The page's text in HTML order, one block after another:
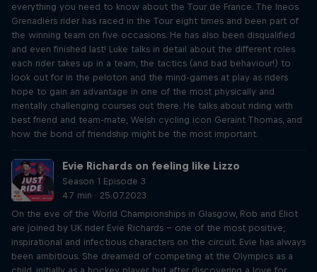
everything you need to know about the Tour de France. The Ineos
Grenadiers rider has raced in the Tour eight times and been part of
the winning team on five occasions. He has also been disqualified
and even finished last! Luke talks in detail about the different roles
each rider takes up in a team, the tactics (and bad behaviour!) to
look out for in the peloton and the mind-games at play as riders
hope to gain an advantage in one of the most physically and
mentally challenging courses out there. He talks about riding with
best friend and team-mate, Welsh cycling icon Geraint Thomas, and
how the bond of friendship might be the most important.
Evie Richards on feeling like Lizzo
Season 1 Episode 3
47 min · 25.07.2023
On the eve of the World Championships in Glasgow, Rob and Eliot
are joined by UK rider Evie Richards – one of the most positive,
inspirational and infectious characters on the circuit. Evie has always
been ambitious. She dreamed of competing at the Olympics as a